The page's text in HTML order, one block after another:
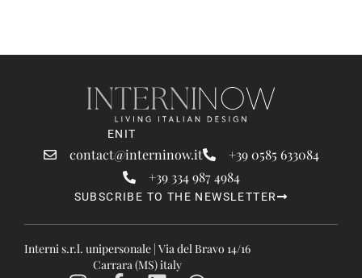
EN IT
contact@interninow.it
+39 0585 633084
+39 334 987 4984
SUBSCRIBE TO THE NEWSLETTER
Interni s.r.l. unipersonale | Via del Bravo 14/16
Carrara (MS) italy